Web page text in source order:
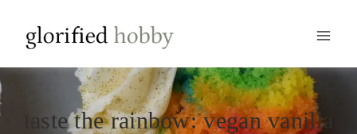
taste the rainbow: vegan vanilla